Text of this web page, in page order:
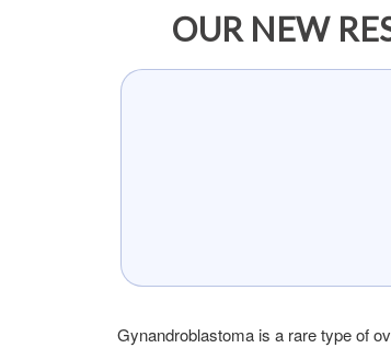
OUR NEW
Gynandroblastoma is a rare type of